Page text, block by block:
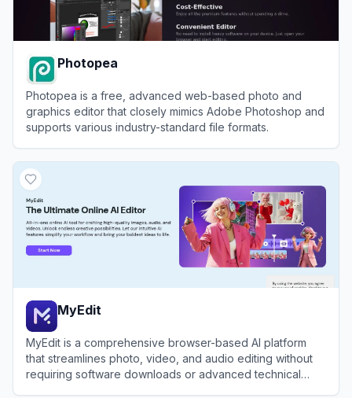
Photopea
Photopea is a free, advanced web-based photo and
graphics editor that closely mimics Adobe Photoshop and
supports various industry-standard file formats.
MyEdit
MyEdit is a comprehensive browser-based AI platform
that streamlines photo, video, and audio editing without
requiring software downloads or advanced technical